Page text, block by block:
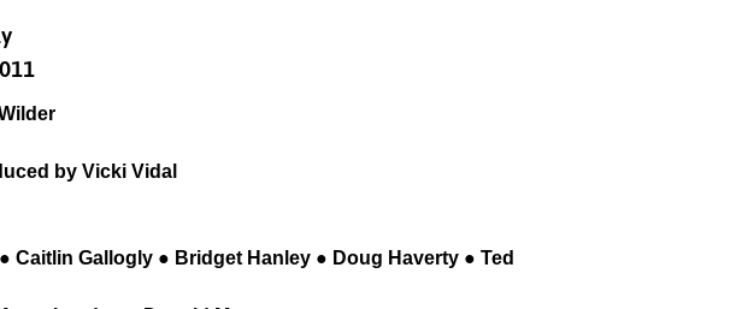
by Vicki Vidal
Gallogly ● Bridget Hanley ● Doug Haverty ● Ted